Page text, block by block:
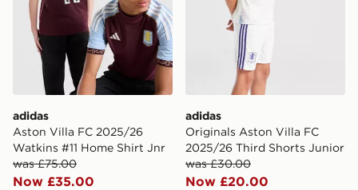
adidas
Aston Villa FC 2025/26
Watkins #11 Home Shirt Jnr
was £75.00
Now £35.00
adidas
Originals Aston Villa FC
2025/26 Third Shorts Junior
was £30.00
Now £20.00